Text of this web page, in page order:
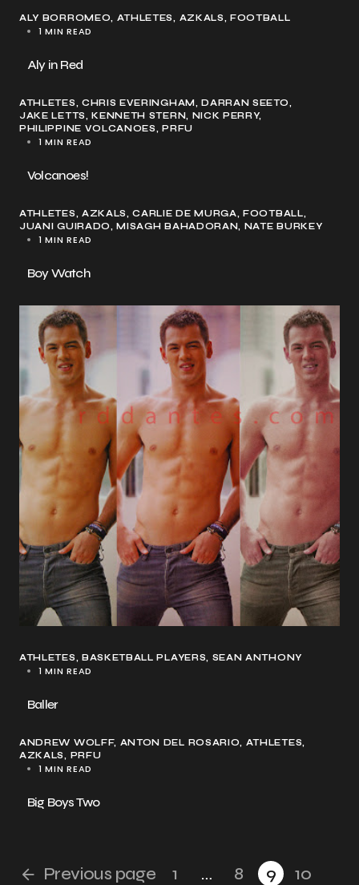
ALY BORROMEO ATHLETES AZKALS FOOTBALL
1 MIN READ
Aly in Red
ATHLETES CHRIS EVERINGHAM
DARRAN SEETO
JAKE LETTS
KENNETH STERN
NICK PERRY
PHILIPPINE VOLCANOES
PRFU
1 MIN READ
Volcanoes!
ATHLETES AZKALS CARLIE DE MURGA
FOOTBALL
JUANI GUIRADO
MISAGH BAHADORAN NATE BURKEY
1 MIN READ
Boy Watch
ATHLETES BASKETBALL PLAYERS SEAN ANTHONY
1 MIN READ
Baller
ANDREW WOLFF ANTON DEL ROSARIO ATHLETES
AZKALS
PRFU
1 MIN READ
Big Boys Two
Previous page 1 … 8 9
10